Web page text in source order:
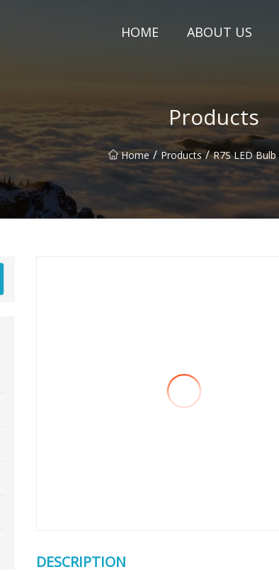
HOME ABOUT US
Products
Home / Products / R7S LED Bulb
DESCRIPTION